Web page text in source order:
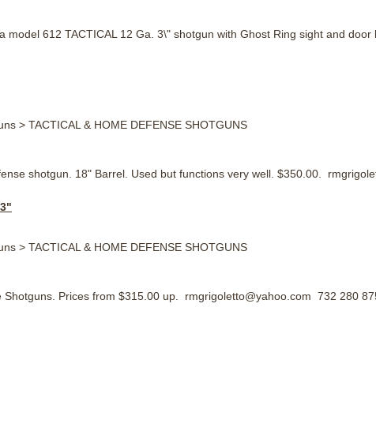
612 TACTICAL 12 Ga. 3\" shotgun with Ghost Ring sight and door
> TACTICAL & HOME DEFENSE SHOTGUNS
shotgun. 18" Barrel. Used but functions very well. $350.00.
> TACTICAL & HOME DEFENSE SHOTGUNS
Shotguns. Prices from $315.00 up. rmgrigoletto@yahoo.com 732 280